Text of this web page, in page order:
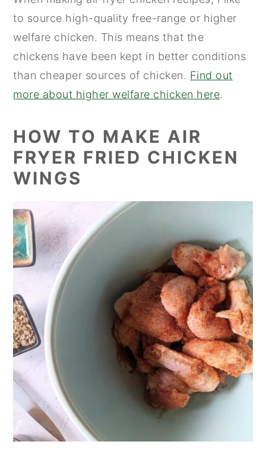
to source high-quality free-range or higher
welfare chicken. This means that the
chickens have been kept in better conditions
than cheaper sources of chicken. Find out
more about higher welfare chicken here.
HOW TO MAKE AIR
FRYER FRIED CHICKEN
WINGS